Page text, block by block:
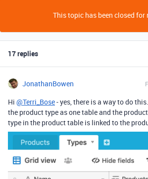
This topic has been closed for
17 replies
JonathanBowen
Hi @Terri_Bose- yes, there is a way to do
the product type as one table and the
type in the product table is linked to the